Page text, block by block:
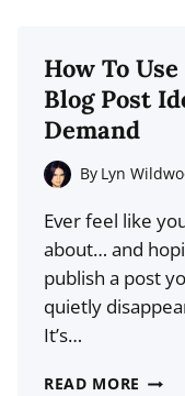
NEED
TO
KNOW
How To
Blog Post
Demand
By Lyn
Ever feel like
about… and
publish a post
quietly
It’s…
READ MORE HOW